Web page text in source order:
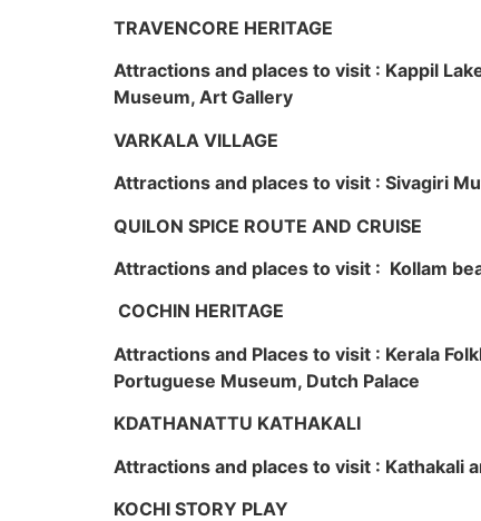
TRAVENCORE HERITAGE
Attractions and places to visit : Kappil
Museum, Art Gallery
VARKALA VILLAGE
Attractions and places to visit : Sivagiri
QUILON SPICE ROUTE AND CRUISE
Attractions and places to visit : Kollam
COCHIN HERITAGE
Attractions and Places to visit : Kerala
Portuguese Museum, Dutch Palace
KDATHANATTU KATHAKALI
Attractions and places to visit : Kathakali
KOCHI STORY PLAY